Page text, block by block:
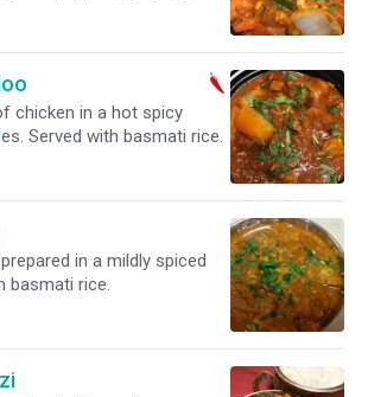
with basmati rice
chicken in a hot spicy
Served with basmati rice.
in a mildly spiced
basmati rice.